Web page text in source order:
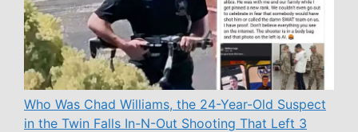
Who Was Chad Williams, the 24-Year-Old Suspect
in the Twin Falls In-N-Out Shooting That Left 3